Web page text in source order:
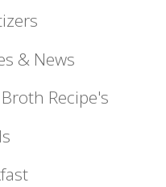
& News
Recipe's